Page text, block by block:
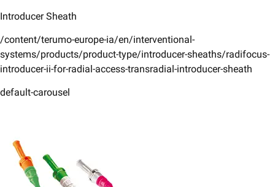
Introducer Sheath
/content/terumo-europe-ia/en/interventional-
systems/products/product-type/introducer-sheaths/radifocus-
introducer-ii-for-radial-access-transradial-introducer-sheath
default-carousel